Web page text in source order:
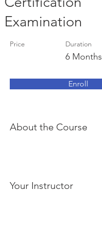
Examination
Price Duration
6 Months
Enroll
About the Course
Your Instructor